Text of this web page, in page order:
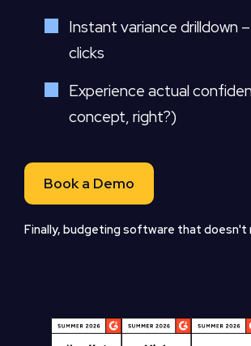
Instant variance drilldown
clicks
Experience actual
concept, right?)
Book a Demo
Finally, budgeting software that doesn't